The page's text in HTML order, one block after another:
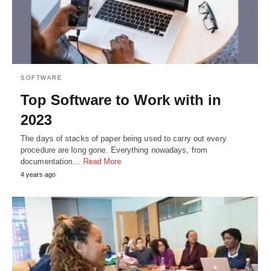
SOFTWARE
Top Software to Work with in
2023
The days of stacks of paper being used to carry out every
procedure are long gone. Everything nowadays, from
documentation…
Read More
4 years ago